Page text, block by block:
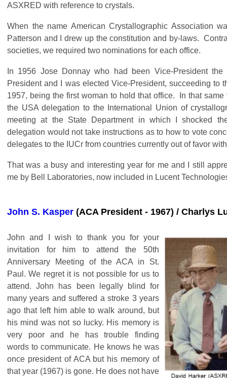
ASXRED with reference to crystals.
When the name American Crystallographic Association
Patterson and I drew up the constitution and by-laws.
societies, we required two nominations for each office.
In 1956 Jose Donnay who had been Vice-President the
President and I was elected Vice-President, succeeding to
1957, being the first woman to hold that office. In that
the USA delegation to the International Union of
meeting at the State Department in which I shocked
delegation would not take instructions as to how to vote
delegates to the IUCr from countries currently out of favor
That was a busy and interesting year for me and I still
me by Bell Laboratories, now included in Lucent
John S. Kasper (ACA President - 1967) / Charlys
John and I wish to thank you for your
invitation for him to attend the 50th
Anniversary Meeting of the ACA in St.
Paul. We regret it is not possible for us to
attend. John has been legally blind for
many years and suffered a stroke 3 years
ago that left him able to walk around, but
his mind was not so lucky. His memory is
very poor and he has trouble finding
words to communicate. He knows he was
once president of ACA but his memory of
that year (1967) is gone. He does not have